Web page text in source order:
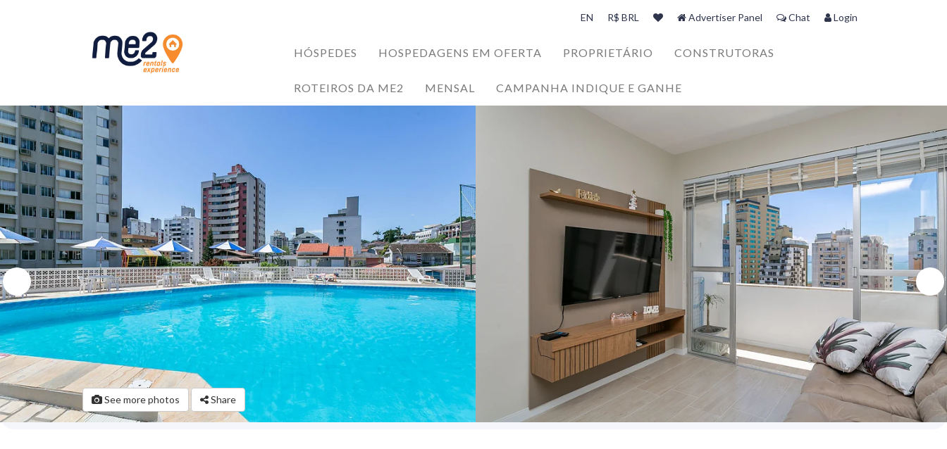
EN R$ BRL Advertiser Panel Chat Login
HÓSPEDES
HOSPEDAGENS EM OFERTA PROPRIETÁRIO CONSTRUTORAS
ROTEIROS DA ME2
Me2 completa 6 anos!
6 razões para investir no mercado de Short Stay
4 Trilhas em Florianópolis: Explore as Belezas Naturais da Ilha da Magia
MENSAL CAMPANHA INDIQUE E GANHE
See more photos Share